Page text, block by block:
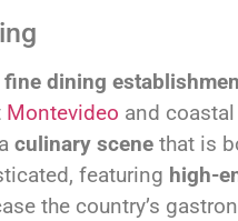
fine dining
Montevideo and coastal
culinary scene that is
featuring high-
the country’s